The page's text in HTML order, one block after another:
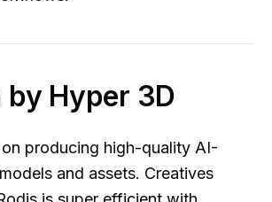
by Hyper 3D
producing high-quality AI-
and assets. Creatives